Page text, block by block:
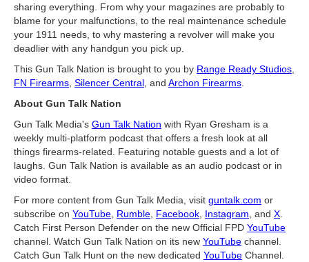
sharing everything. From why your magazines are probably to
blame for your malfunctions, to the real maintenance schedule
your 1911 needs, to why mastering a revolver will make you
deadlier with any handgun you pick up.
This Gun Talk Nation is brought to you by Range Ready Studios
FN Firearms Silencer Central , and Archon Firearms
About Gun Talk Nation
Gun Talk Media's Gun Talk Nation with Ryan Gresham is a
weekly multi-platform podcast that offers a fresh look at all
things firearms-related. Featuring notable guests and a lot of
laughs. Gun Talk Nation is available as an audio podcast or in
video format.
For more content from Gun Talk Media, visit guntalk.com or
subscribe on YouTube Rumble Facebook Instagram , and X
Catch First Person Defender on the new Official FPD YouTube
channel. Watch Gun Talk Nation on its new YouTube channel.
Catch Gun Talk Hunt on the new dedicated YouTube Channel.